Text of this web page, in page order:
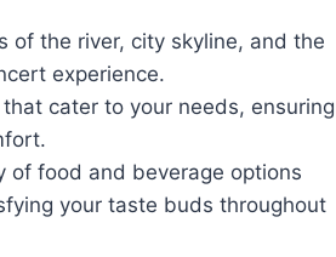
of the river, city skyline, and the
experience.
cater to your needs, ensuring
of food and beverage options
your taste buds throughout